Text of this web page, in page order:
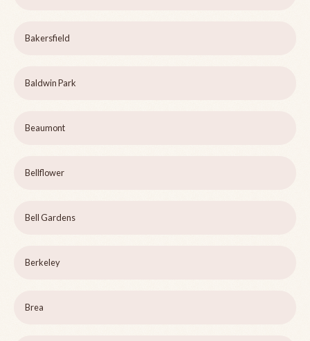
Bakersfield
Baldwin Park
Beaumont
Bellflower
Bell Gardens
Berkeley
Brea